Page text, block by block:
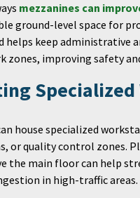
mezzanines can
ground-level space for
helps keep administrative
zones, improving safety
Specialized
house specialized
or quality control zones.
the main floor can help
in high-traffic areas.